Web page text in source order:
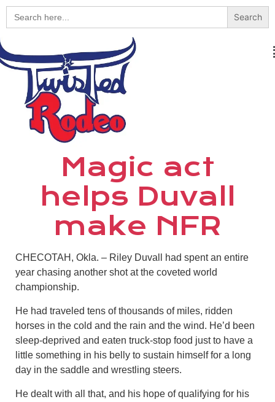
Search
for:
Magic act
helps Duvall
make NFR
CHECOTAH, Okla. – Riley Duvall had spent an entire
year chasing another shot at the coveted world
championship.
He had traveled tens of thousands of miles, ridden
horses in the cold and the rain and the wind. He’d been
sleep-deprived and eaten truck-stop food just to have a
little something in his belly to sustain himself for a long
day in the saddle and wrestling steers.
He dealt with all that, and his hope of qualifying for his